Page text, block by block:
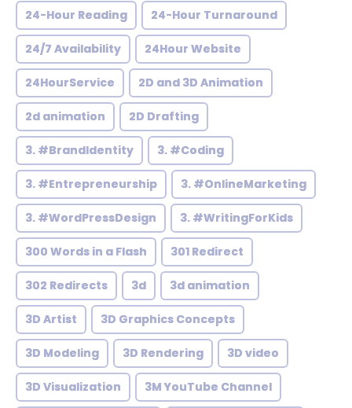
24-Hour Reading 24-Hour Turnaround
24/7 Availability 24Hour Website
24HourService 2D and 3D Animation
2d animation 2D Drafting
3. #BrandIdentity 3. #Coding
3. #Entrepreneurship 3. #OnlineMarketing
3. #WordPressDesign 3. #WritingForKids
300 Words in a Flash 301 Redirect
302 Redirects 3d 3d animation
3D Artist 3D Graphics Concepts
3D Modeling 3D Rendering 3D video
3D Visualization 3M YouTube Channel